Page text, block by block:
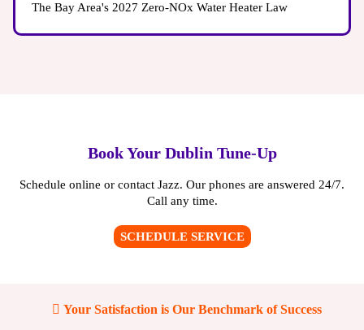
The Bay Area's 2027 Zero-NOx Water Heater Law
Book Your Dublin Tune-Up
Schedule online or contact Jazz. Our phones are answered 24/7.
Call any time.
SCHEDULE SERVICE
Your Satisfaction is Our Benchmark of Success